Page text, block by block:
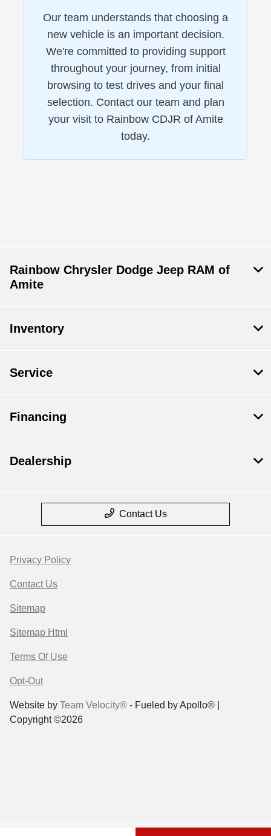
Our team understands that choosing a
new vehicle is an important decision.
We're committed to providing support
throughout your journey, from initial
browsing to test drives and your final
selection. Contact our team and plan
your visit to Rainbow CDJR of Amite
today.
Rainbow Chrysler Dodge Jeep RAM of
Amite
Inventory
Service
Financing
Dealership
Contact Us
Privacy Policy
Contact Us
Sitemap
Sitemap Html
Terms Of Use
Opt-Out
Website by Team Velocity® - Fueled by Apollo® |
Copyright ©2026